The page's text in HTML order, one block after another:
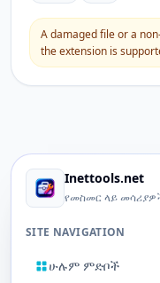
A damaged file or a
the extension is
Inettools.net
የመስመር ላይ
SITE NAVIGATION
ሁሉም ምድቦች